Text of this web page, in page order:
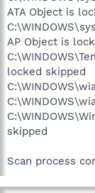
ATA Object is
AP Object is
locked skipped
skipped
Scan process